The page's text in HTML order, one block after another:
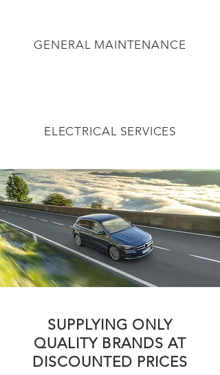
GENERAL MAINTENANCE
ELECTRICAL SERVICES
SUPPLYING ONLY
QUALITY BRANDS AT
DISCOUNTED PRICES